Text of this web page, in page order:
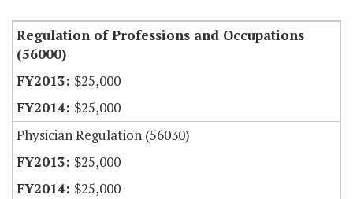
Regulation of Professions and Occupations
(56000)
$25,000
$25,000
Physician Regulation (56030)
$25,000
$25,000